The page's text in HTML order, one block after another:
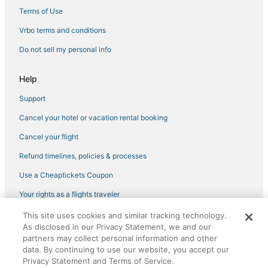
Spa Resorts & in Brooklyn Park
Condo Rentals in Brooklyn Center
Hotels with a Wedding Venue in Brooklyn Park
Adventure Sport Hotels in Brooklyn Park
Brooklyn Park Hotels
Luxury Hotels in Maple Grove
Hotels with a Gym in Brooklyn Park
3 Star Hotels in New Brighton
Golf Resorts & in Maple Grove
Hotels with Waterslides in Maple Grove
4 Star Hotels in Brooklyn Park
Victory Hotels
Hotels with Bars in Brooklyn Center
Terms of Use
Vrbo terms and conditions
Do not sell my personal info
Help
Support
Cancel your hotel or vacation rental booking
Cancel your flight
Refund timelines, policies & processes
Use a Cheaptickets Coupon
Your rights as a flights traveler
©2026 Expedia, Inc., an Expedia Group company. All rights reserved.
CheapTickets, CheapTicketes.com and the CheapTickets logo are
registered trademarks of Expedia, Inc. CST# 2029030-50.
This site uses cookies and similar tracking technology.
As disclosed in our Privacy Statement, we and our
partners may collect personal information and other
data. By continuing to use our website, you accept our
Privacy Statement and Terms of Service.